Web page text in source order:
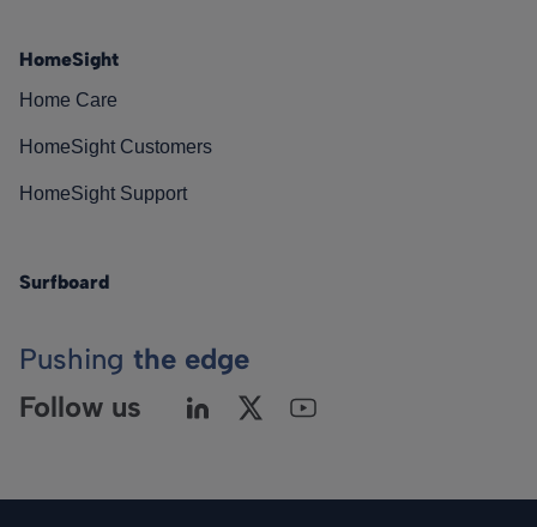
HomeSight
Home Care
HomeSight Customers
HomeSight Support
Surfboard
Pushing the edge
Follow us